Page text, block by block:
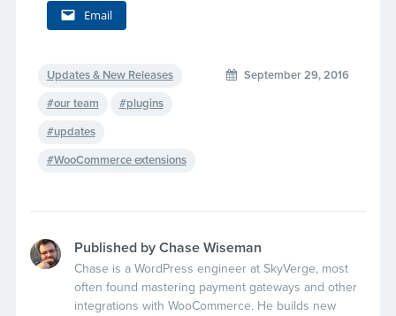
Email
Updates & New Releases
our team
plugins
updates
WooCommerce extensions
September 29, 2016
Published by Chase Wiseman
Chase is a WordPress engineer at SkyVerge, most
often found mastering payment gateways and other
integrations with WooCommerce. He builds new